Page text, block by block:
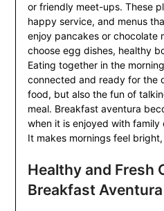
or friendly meet-ups. These
happy service, and menus
enjoy pancakes or chocolate
choose egg dishes, healthy
Eating together in the
connected and ready for the
food, but also the fun of
meal. Breakfast aventura
when it is enjoyed with
It makes mornings feel
Healthy and Fresh
Breakfast